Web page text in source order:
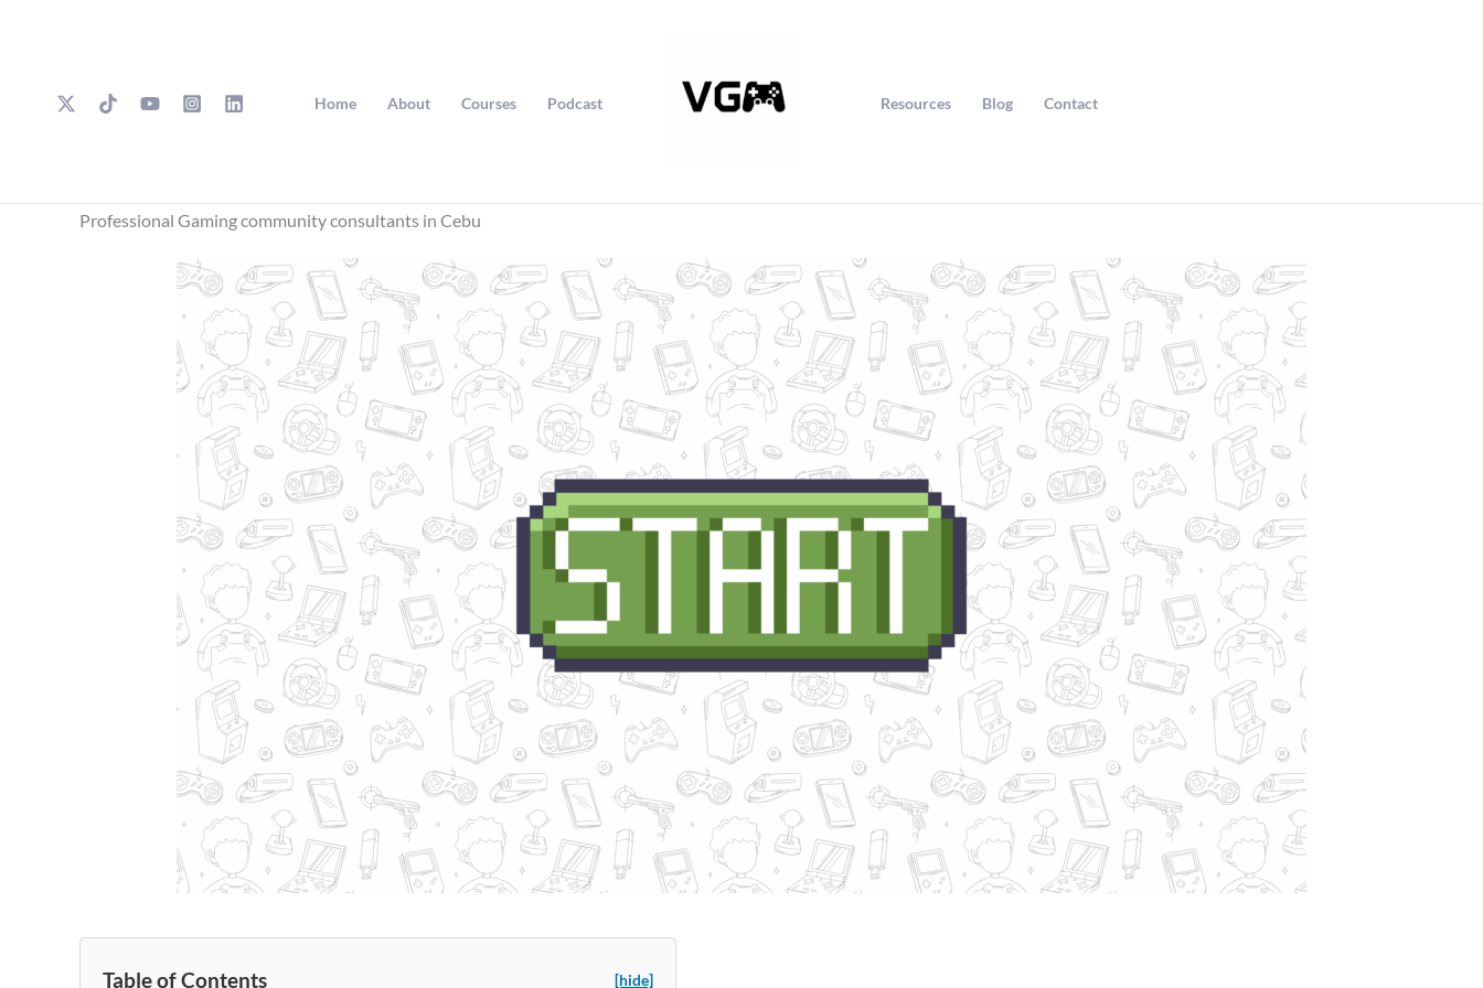
Home About Courses Podcast Resources Blog Contact
Professional Gaming community consultants in Cebu
Table of Contents [hide]